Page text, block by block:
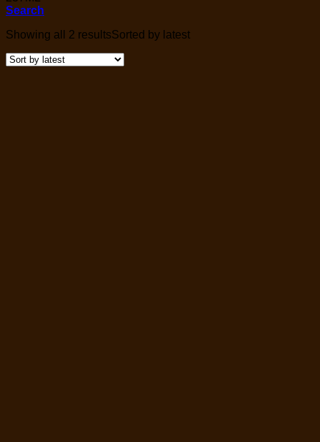
Search
Showing all 2 resultsSorted by latest